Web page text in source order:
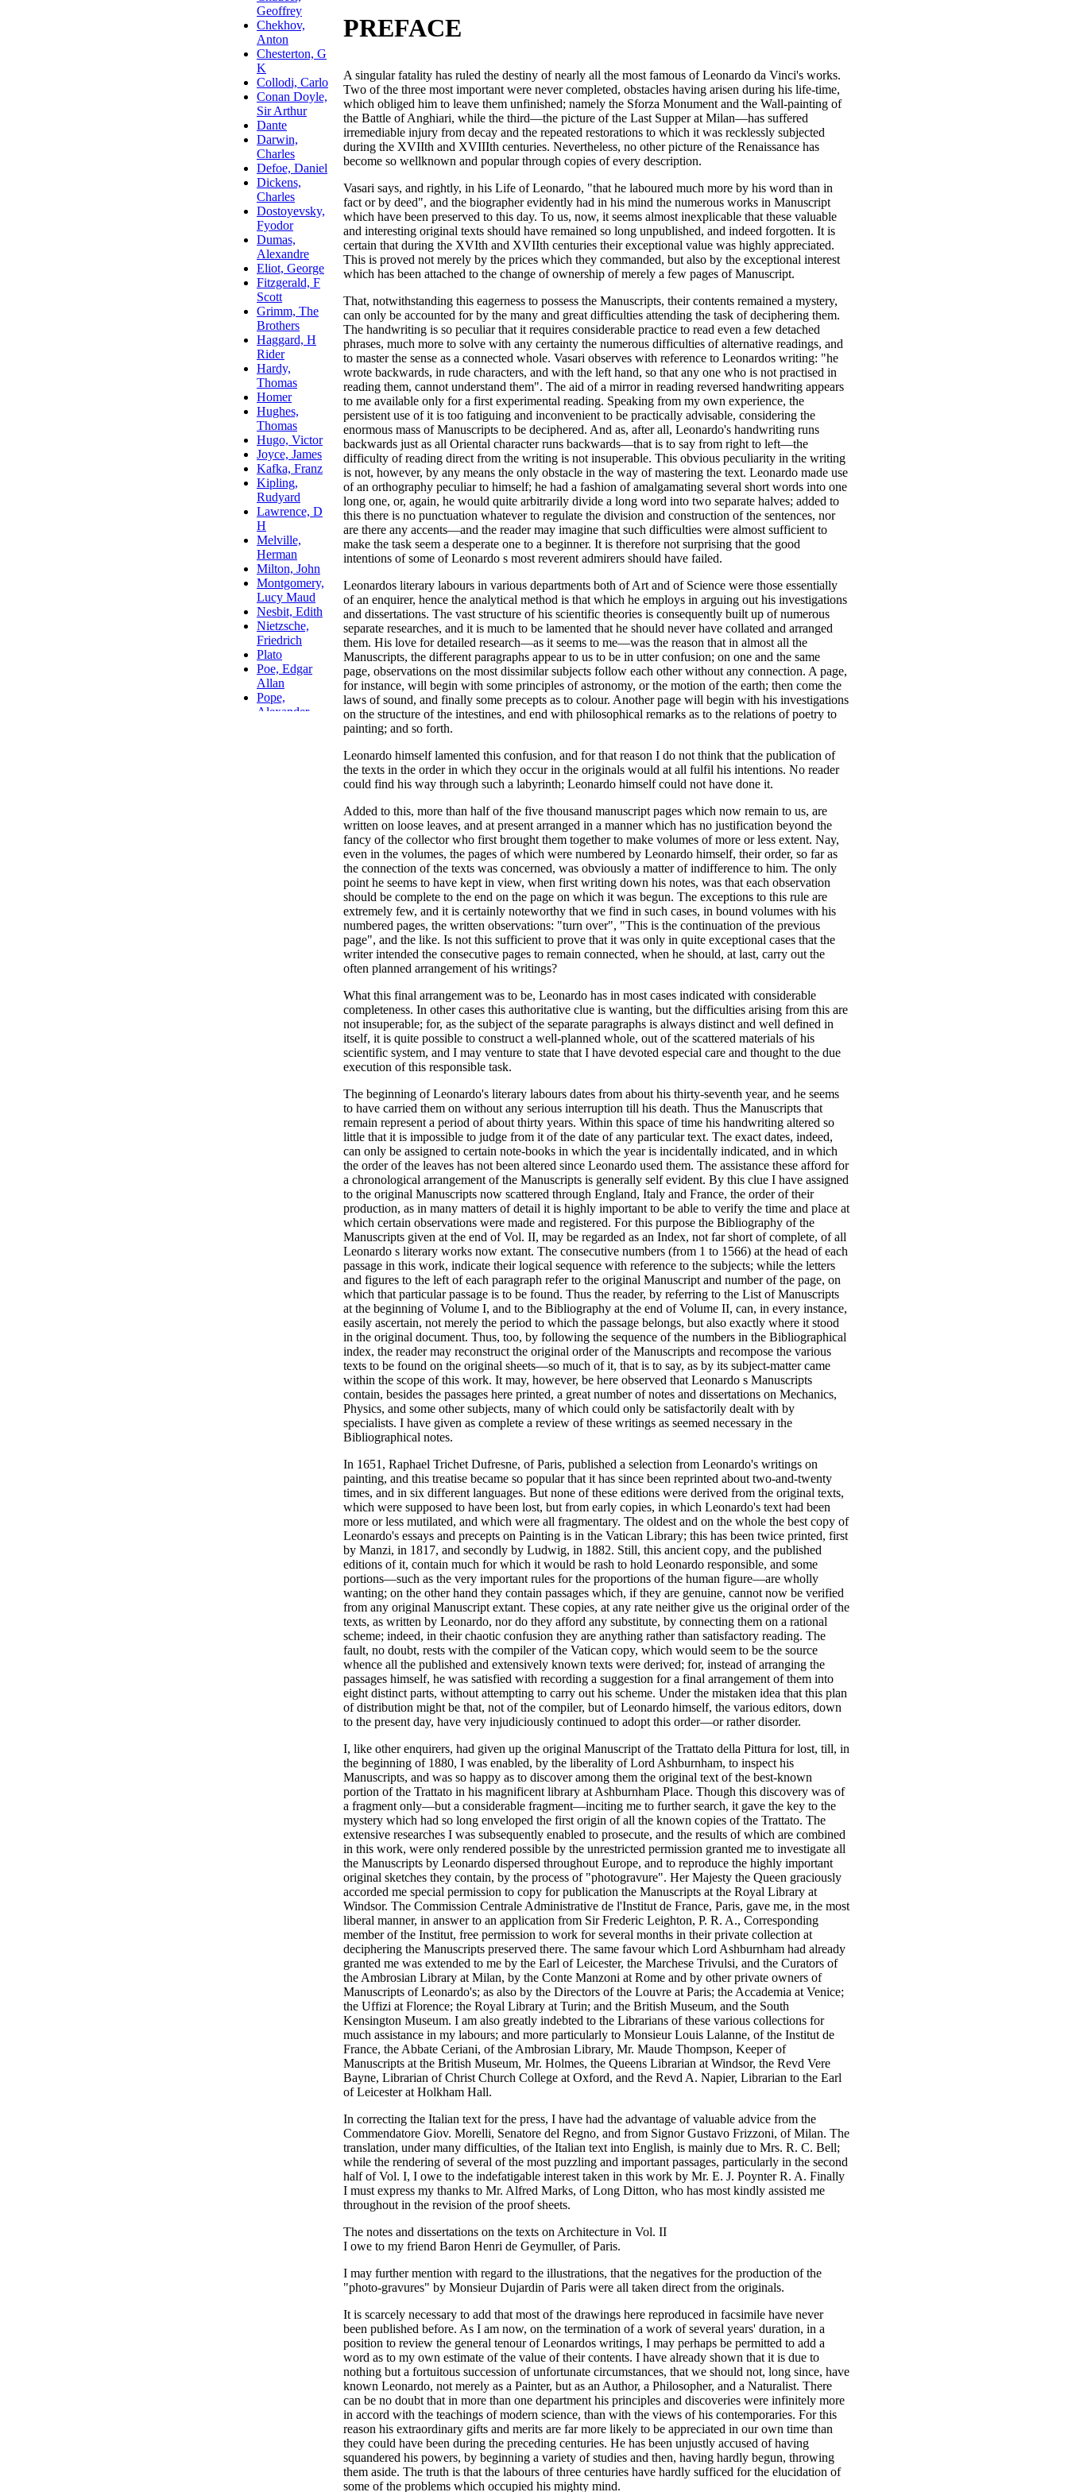
PREFACE
A singular fatality has ruled the destiny of nearly all the most famous of Leonardo da Vinci's works.
Two of the three most important were never completed, obstacles having arisen during his life-time,
which obliged him to leave them unfinished; namely the Sforza Monument and the Wall-painting of
the Battle of Anghiari, while the third—the picture of the Last Supper at Milan—has suffered
irremediable injury from decay and the repeated restorations to which it was recklessly subjected
during the XVIIth and XVIIIth centuries. Nevertheless, no other picture of the Renaissance has
become so wellknown and popular through copies of every description.
Vasari says, and rightly, in his Life of Leonardo, "that he laboured much more by his word than in
fact or by deed", and the biographer evidently had in his mind the numerous works in Manuscript
which have been preserved to this day. To us, now, it seems almost inexplicable that these valuable
and interesting original texts should have remained so long unpublished, and indeed forgotten. It is
certain that during the XVIth and XVIIth centuries their exceptional value was highly appreciated.
This is proved not merely by the prices which they commanded, but also by the exceptional interest
which has been attached to the change of ownership of merely a few pages of Manuscript.
That, notwithstanding this eagerness to possess the Manuscripts, their contents remained a mystery,
can only be accounted for by the many and great difficulties attending the task of deciphering them.
The handwriting is so peculiar that it requires considerable practice to read even a few detached
phrases, much more to solve with any certainty the numerous difficulties of alternative readings, and
to master the sense as a connected whole. Vasari observes with reference to Leonardos writing: "he
wrote backwards, in rude characters, and with the left hand, so that any one who is not practised in
reading them, cannot understand them". The aid of a mirror in reading reversed handwriting appears
to me available only for a first experimental reading. Speaking from my own experience, the
persistent use of it is too fatiguing and inconvenient to be practically advisable, considering the
enormous mass of Manuscripts to be deciphered. And as, after all, Leonardo's handwriting runs
backwards just as all Oriental character runs backwards—that is to say from right to left—the
difficulty of reading direct from the writing is not insuperable. This obvious peculiarity in the writing
is not, however, by any means the only obstacle in the way of mastering the text. Leonardo made use
of an orthography peculiar to himself; he had a fashion of amalgamating several short words into one
long one, or, again, he would quite arbitrarily divide a long word into two separate halves; added to
this there is no punctuation whatever to regulate the division and construction of the sentences, nor
are there any accents—and the reader may imagine that such difficulties were almost sufficient to
make the task seem a desperate one to a beginner. It is therefore not surprising that the good
intentions of some of Leonardo s most reverent admirers should have failed.
Leonardos literary labours in various departments both of Art and of Science were those essentially
of an enquirer, hence the analytical method is that which he employs in arguing out his investigations
and dissertations. The vast structure of his scientific theories is consequently built up of numerous
separate researches, and it is much to be lamented that he should never have collated and arranged
them. His love for detailed research—as it seems to me—was the reason that in almost all the
Manuscripts, the different paragraphs appear to us to be in utter confusion; on one and the same
page, observations on the most dissimilar subjects follow each other without any connection. A page,
for instance, will begin with some principles of astronomy, or the motion of the earth; then come the
laws of sound, and finally some precepts as to colour. Another page will begin with his investigations
on the structure of the intestines, and end with philosophical remarks as to the relations of poetry to
painting; and so forth.
Leonardo himself lamented this confusion, and for that reason I do not think that the publication of
the texts in the order in which they occur in the originals would at all fulfil his intentions. No reader
could find his way through such a labyrinth; Leonardo himself could not have done it.
Added to this, more than half of the five thousand manuscript pages which now remain to us, are
written on loose leaves, and at present arranged in a manner which has no justification beyond the
fancy of the collector who first brought them together to make volumes of more or less extent. Nay,
even in the volumes, the pages of which were numbered by Leonardo himself, their order, so far as
the connection of the texts was concerned, was obviously a matter of indifference to him. The only
point he seems to have kept in view, when first writing down his notes, was that each observation
should be complete to the end on the page on which it was begun. The exceptions to this rule are
extremely few, and it is certainly noteworthy that we find in such cases, in bound volumes with his
numbered pages, the written observations: "turn over", "This is the continuation of the previous
page", and the like. Is not this sufficient to prove that it was only in quite exceptional cases that the
writer intended the consecutive pages to remain connected, when he should, at last, carry out the
often planned arrangement of his writings?
What this final arrangement was to be, Leonardo has in most cases indicated with considerable
completeness. In other cases this authoritative clue is wanting, but the difficulties arising from this are
not insuperable; for, as the subject of the separate paragraphs is always distinct and well defined in
itself, it is quite possible to construct a well-planned whole, out of the scattered materials of his
scientific system, and I may venture to state that I have devoted especial care and thought to the due
execution of this responsible task.
The beginning of Leonardo's literary labours dates from about his thirty-seventh year, and he seems
to have carried them on without any serious interruption till his death. Thus the Manuscripts that
remain represent a period of about thirty years. Within this space of time his handwriting altered so
little that it is impossible to judge from it of the date of any particular text. The exact dates, indeed,
can only be assigned to certain note-books in which the year is incidentally indicated, and in which
the order of the leaves has not been altered since Leonardo used them. The assistance these afford for
a chronological arrangement of the Manuscripts is generally self evident. By this clue I have assigned
to the original Manuscripts now scattered through England, Italy and France, the order of their
production, as in many matters of detail it is highly important to be able to verify the time and place at
which certain observations were made and registered. For this purpose the Bibliography of the
Manuscripts given at the end of Vol. II, may be regarded as an Index, not far short of complete, of all
Leonardo s literary works now extant. The consecutive numbers (from 1 to 1566) at the head of each
passage in this work, indicate their logical sequence with reference to the subjects; while the letters
and figures to the left of each paragraph refer to the original Manuscript and number of the page, on
which that particular passage is to be found. Thus the reader, by referring to the List of Manuscripts
at the beginning of Volume I, and to the Bibliography at the end of Volume II, can, in every instance,
easily ascertain, not merely the period to which the passage belongs, but also exactly where it stood
in the original document. Thus, too, by following the sequence of the numbers in the Bibliographical
index, the reader may reconstruct the original order of the Manuscripts and recompose the various
texts to be found on the original sheets—so much of it, that is to say, as by its subject-matter came
within the scope of this work. It may, however, be here observed that Leonardo s Manuscripts
contain, besides the passages here printed, a great number of notes and dissertations on Mechanics,
Physics, and some other subjects, many of which could only be satisfactorily dealt with by
specialists. I have given as complete a review of these writings as seemed necessary in the
Bibliographical notes.
In 1651, Raphael Trichet Dufresne, of Paris, published a selection from Leonardo's writings on
painting, and this treatise became so popular that it has since been reprinted about two-and-twenty
times, and in six different languages. But none of these editions were derived from the original texts,
which were supposed to have been lost, but from early copies, in which Leonardo's text had been
more or less mutilated, and which were all fragmentary. The oldest and on the whole the best copy of
Leonardo's essays and precepts on Painting is in the Vatican Library; this has been twice printed, first
by Manzi, in 1817, and secondly by Ludwig, in 1882. Still, this ancient copy, and the published
editions of it, contain much for which it would be rash to hold Leonardo responsible, and some
portions—such as the very important rules for the proportions of the human figure—are wholly
wanting; on the other hand they contain passages which, if they are genuine, cannot now be verified
from any original Manuscript extant. These copies, at any rate neither give us the original order of the
texts, as written by Leonardo, nor do they afford any substitute, by connecting them on a rational
scheme; indeed, in their chaotic confusion they are anything rather than satisfactory reading. The
fault, no doubt, rests with the compiler of the Vatican copy, which would seem to be the source
whence all the published and extensively known texts were derived; for, instead of arranging the
passages himself, he was satisfied with recording a suggestion for a final arrangement of them into
eight distinct parts, without attempting to carry out his scheme. Under the mistaken idea that this plan
of distribution might be that, not of the compiler, but of Leonardo himself, the various editors, down
to the present day, have very injudiciously continued to adopt this order—or rather disorder.
I, like other enquirers, had given up the original Manuscript of the Trattato della Pittura for lost, till, in
the beginning of 1880, I was enabled, by the liberality of Lord Ashburnham, to inspect his
Manuscripts, and was so happy as to discover among them the original text of the best-known
portion of the Trattato in his magnificent library at Ashburnham Place. Though this discovery was of
a fragment only—but a considerable fragment—inciting me to further search, it gave the key to the
mystery which had so long enveloped the first origin of all the known copies of the Trattato. The
extensive researches I was subsequently enabled to prosecute, and the results of which are combined
in this work, were only rendered possible by the unrestricted permission granted me to investigate all
the Manuscripts by Leonardo dispersed throughout Europe, and to reproduce the highly important
original sketches they contain, by the process of "photogravure". Her Majesty the Queen graciously
accorded me special permission to copy for publication the Manuscripts at the Royal Library at
Windsor. The Commission Centrale Administrative de l'Institut de France, Paris, gave me, in the most
liberal manner, in answer to an application from Sir Frederic Leighton, P. R. A., Corresponding
member of the Institut, free permission to work for several months in their private collection at
deciphering the Manuscripts preserved there. The same favour which Lord Ashburnham had already
granted me was extended to me by the Earl of Leicester, the Marchese Trivulsi, and the Curators of
the Ambrosian Library at Milan, by the Conte Manzoni at Rome and by other private owners of
Manuscripts of Leonardo's; as also by the Directors of the Louvre at Paris; the Accademia at Venice;
the Uffizi at Florence; the Royal Library at Turin; and the British Museum, and the South
Kensington Museum. I am also greatly indebted to the Librarians of these various collections for
much assistance in my labours; and more particularly to Monsieur Louis Lalanne, of the Institut de
France, the Abbate Ceriani, of the Ambrosian Library, Mr. Maude Thompson, Keeper of
Manuscripts at the British Museum, Mr. Holmes, the Queens Librarian at Windsor, the Revd Vere
Bayne, Librarian of Christ Church College at Oxford, and the Revd A. Napier, Librarian to the Earl
of Leicester at Holkham Hall.
In correcting the Italian text for the press, I have had the advantage of valuable advice from the
Commendatore Giov. Morelli, Senatore del Regno, and from Signor Gustavo Frizzoni, of Milan. The
translation, under many difficulties, of the Italian text into English, is mainly due to Mrs. R. C. Bell;
while the rendering of several of the most puzzling and important passages, particularly in the second
half of Vol. I, I owe to the indefatigable interest taken in this work by Mr. E. J. Poynter R. A. Finally
I must express my thanks to Mr. Alfred Marks, of Long Ditton, who has most kindly assisted me
throughout in the revision of the proof sheets.
The notes and dissertations on the texts on Architecture in Vol. II
I owe to my friend Baron Henri de Geymuller, of Paris.
I may further mention with regard to the illustrations, that the negatives for the production of the
"photo-gravures" by Monsieur Dujardin of Paris were all taken direct from the originals.
It is scarcely necessary to add that most of the drawings here reproduced in facsimile have never
been published before. As I am now, on the termination of a work of several years' duration, in a
position to review the general tenour of Leonardos writings, I may perhaps be permitted to add a
word as to my own estimate of the value of their contents. I have already shown that it is due to
nothing but a fortuitous succession of unfortunate circumstances, that we should not, long since, have
known Leonardo, not merely as a Painter, but as an Author, a Philosopher, and a Naturalist. There
can be no doubt that in more than one department his principles and discoveries were infinitely more
in accord with the teachings of modern science, than with the views of his contemporaries. For this
reason his extraordinary gifts and merits are far more likely to be appreciated in our own time than
they could have been during the preceding centuries. He has been unjustly accused of having
squandered his powers, by beginning a variety of studies and then, having hardly begun, throwing
them aside. The truth is that the labours of three centuries have hardly sufficed for the elucidation of
some of the problems which occupied his mighty mind.